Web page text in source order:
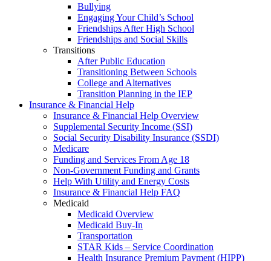
Bullying
Engaging Your Child’s School
Friendships After High School
Friendships and Social Skills
Transitions
After Public Education
Transitioning Between Schools
College and Alternatives
Transition Planning in the IEP
Insurance & Financial Help
Insurance & Financial Help Overview
Supplemental Security Income (SSI)
Social Security Disability Insurance (SSDI)
Medicare
Funding and Services From Age 18
Non-Government Funding and Grants
Help With Utility and Energy Costs
Insurance & Financial Help FAQ
Medicaid
Medicaid Overview
Medicaid Buy-In
Transportation
STAR Kids – Service Coordination
Health Insurance Premium Payment (HIPP)